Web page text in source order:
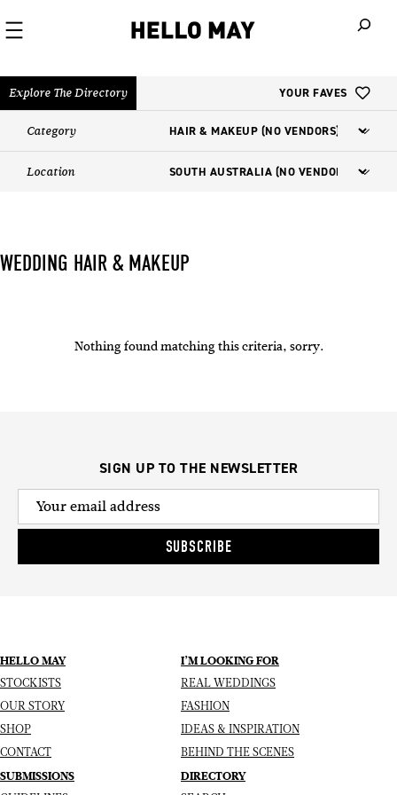
Explore The Directory YOUR FAVES
Category
Location
WEDDING HAIR & MAKEUP
Nothing found matching this criteria, sorry.
SIGN UP TO THE NEWSLETTER
SUBSCRIBE
HELLO MAY
STOCKISTS
OUR STORY
SHOP
CONTACT
I’M LOOKING FOR
REAL WEDDINGS
FASHION
IDEAS & INSPIRATION
BEHIND THE SCENES
SUBMISSIONS DIRECTORY